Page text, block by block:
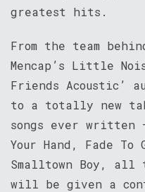
greatest hits.
From the team
Mencap’s Little
Friends Acoustic’
to a totally new
songs ever written
Your Hand, Fade To
Smalltown Boy, all
will be given a